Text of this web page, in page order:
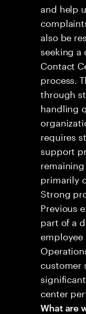
and help
also be
seeking
Contact
process.
through
handling
requires
support
primarily
Strong
Previous
part of a
customer
center
What are